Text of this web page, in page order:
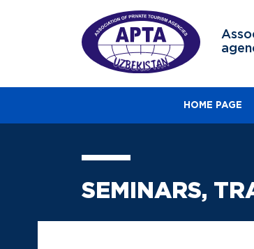
HOME PAGE
SEMINARS,